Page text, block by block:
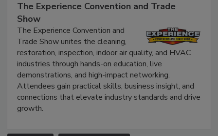
The Experience Convention and Trade
Show
The Experience Convention and
Trade Show unites the cleaning,
restoration, inspection, indoor air quality, and HVAC
industries through hands-on education, live
demonstrations, and high-impact networking.
Attendees gain practical skills, business insight, and
connections that elevate industry standards and drive
growth.